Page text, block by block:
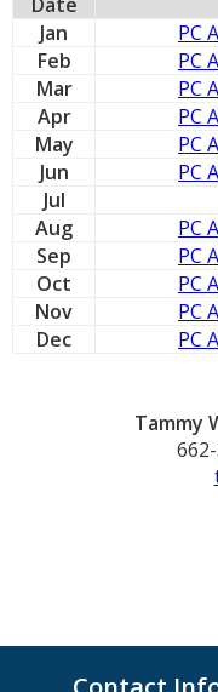
Jan
PC
Feb
PC
Mar
PC
Apr
PC
May
PC
Jun
PC
Jul
Aug
PC
Sep
PC
Oct
PC
Nov
PC
Dec
PC
Tammy